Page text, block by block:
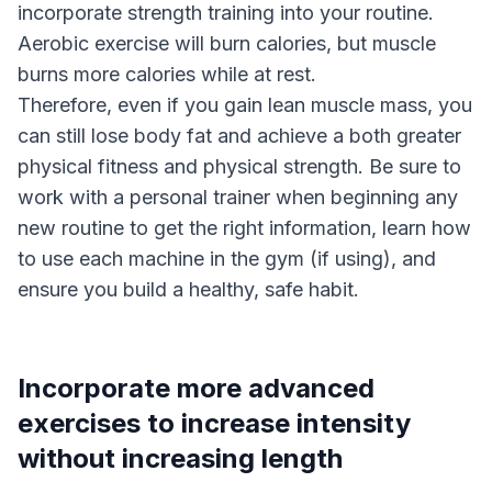
incorporate strength training into your routine.
Aerobic exercise will burn calories, but muscle
burns more calories while at rest.
Therefore, even if you gain lean muscle mass, you
can still lose body fat and achieve a both greater
physical fitness and physical strength. Be sure to
work with a personal trainer when beginning any
new routine to get the right information, learn how
to use each machine in the gym (if using), and
ensure you build a healthy, safe habit.
Incorporate more advanced
exercises to increase intensity
without increasing length